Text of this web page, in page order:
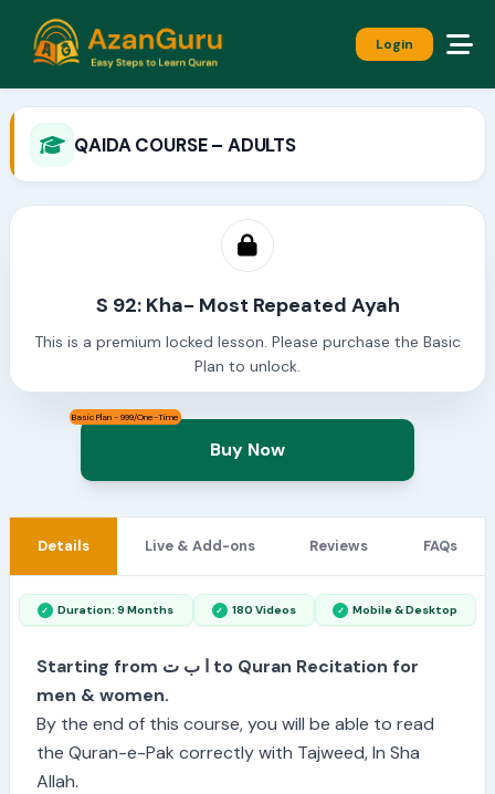
Login
QAIDA COURSE – ADULTS
S 92: Kha- Most Repeated Ayah
This is a premium locked lesson. Please purchase the Basic
Plan to unlock.
Basic Plan - 999/One-Time
Buy Now
Details Live & Add-ons Reviews FAQs
Duration: 9 Months 180 Videos Mobile & Desktop
Starting from ا ب ت to Quran Recitation for
men & women.
By the end of this course, you will be able to read
the Quran-e-Pak correctly with Tajweed, In Sha
Allah.